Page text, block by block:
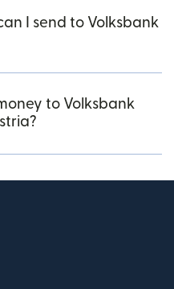
I send to Volksbank
to Volksbank